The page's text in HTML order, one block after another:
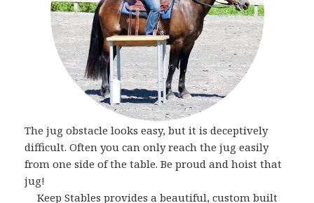
The jug obstacle looks easy, but it is deceptively
difficult. Often you can only reach the jug easily
from one side of the table. Be proud and hoist that
jug!
Keep Stables provides a beautiful, custom built